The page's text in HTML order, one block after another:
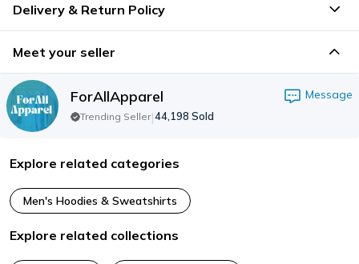
Delivery & Return Policy
Meet your seller
ForAllApparel Message
Trending Seller|44,198 Sold
Explore related categories
Men's Hoodies & Sweatshirts
Explore related collections